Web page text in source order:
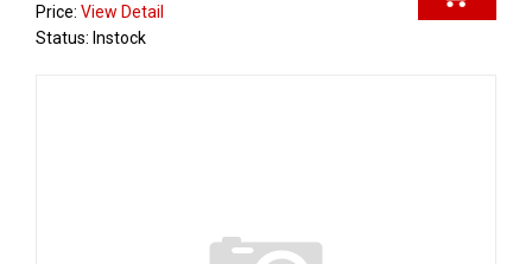
Price: View Detail
Status: Instock